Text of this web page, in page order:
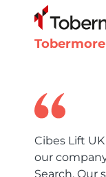
Tobermore
Cibes Lift
our
Search. Our